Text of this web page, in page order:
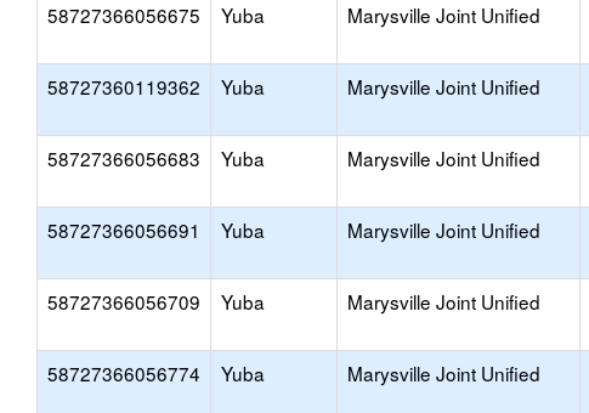
58727366056675 Yuba Marysville Joint Unified
58727360119362 Yuba Marysville Joint Unified
58727366056683 Yuba Marysville Joint Unified
58727366056691 Yuba Marysville Joint Unified
58727366056709 Yuba Marysville Joint Unified
58727366056774 Yuba Marysville Joint Unified